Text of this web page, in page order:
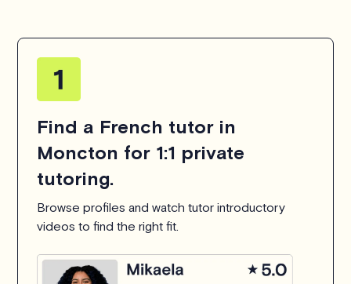
Find a French tutor in
Moncton for 1:1 private
tutoring.
Browse profiles and watch tutor introductory
videos to find the right fit.